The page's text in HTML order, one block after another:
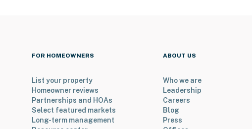
FOR HOMEOWNERS
List your property
Homeowner reviews
Partnerships and HOAs
Select featured markets
Long-term management
ABOUT US
Who we are
Leadership
Careers
Blog
Press